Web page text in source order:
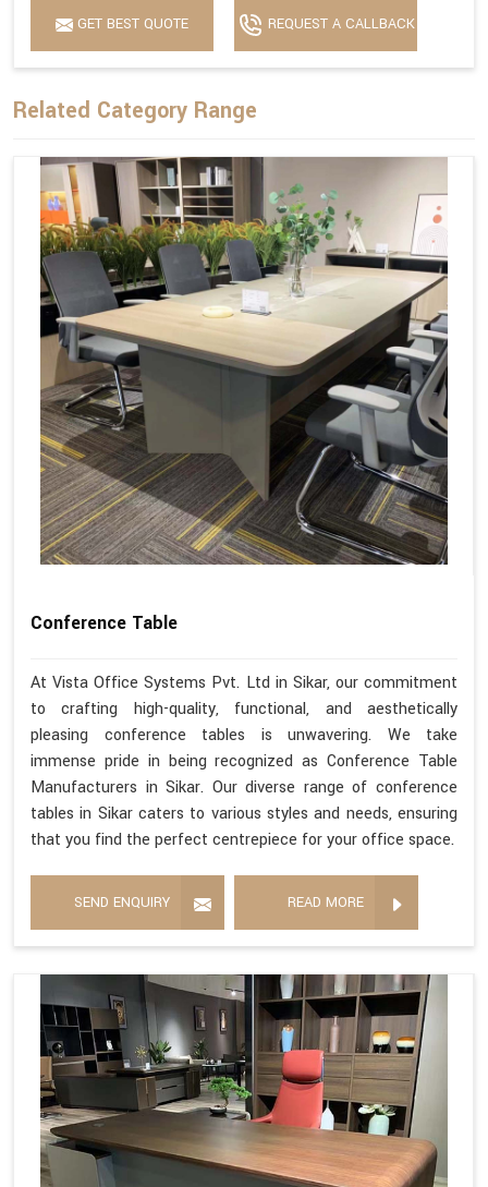
GET BEST QUOTE REQUEST A CALLBACK
Related Category Range
Conference Table
At Vista Office Systems Pvt. Ltd in Sikar, our commitment
to crafting high-quality, functional, and aesthetically
pleasing conference tables is unwavering. We take
immense pride in being recognized as Conference Table
Manufacturers in Sikar. Our diverse range of conference
tables in Sikar caters to various styles and needs, ensuring
that you find the perfect centrepiece for your office space.
SEND ENQUIRY READ MORE